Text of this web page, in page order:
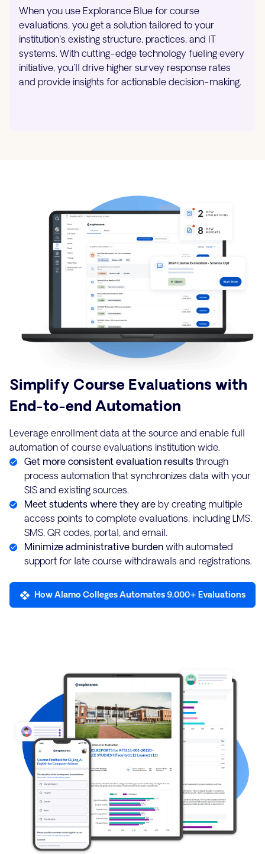
When you use Explorance Blue for course
evaluations, you get a solution tailored to your
institution's existing structure, practices, and IT
systems. With cutting-edge technology fueling every
initiative, you'll drive higher survey response rates
and provide insights for actionable decision-making.
Simplify Course Evaluations with
End-to-end Automation
Leverage enrollment data at the source and enable full
automation of course evaluations institution wide.
Get more consistent evaluation results through
process automation that synchronizes data with your
SIS and existing sources.
Meet students where they are by creating multiple
access points to complete evaluations, including LMS,
SMS, QR codes, portal, and email.
Minimize administrative burden with automated
support for late course withdrawals and registrations.
How Alamo Colleges Automates 9,000+ Evaluations